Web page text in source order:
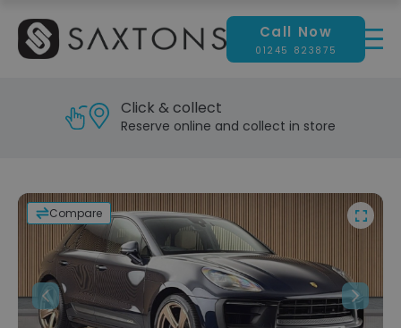
Call Now
01245 823875
Reserve & test drive
Visit our showroom today
Previous Next
Compare